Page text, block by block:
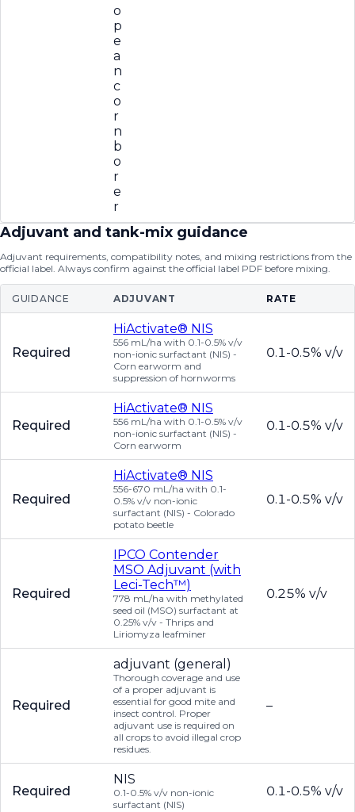
o
p
e
a
n
c
o
r
n
b
o
r
e
r
Adjuvant and tank-mix guidance
Adjuvant requirements, compatibility notes, and mixing restrictions from the
official label. Always confirm against the official label PDF before mixing.
GUIDANCE ADJUVANT RATE
Required
HiActivate® NIS
556 mL/ha with 0.1-0.5% v/v
non-ionic surfactant (NIS) -
Corn earworm and
suppression of hornworms
0.1-0.5% v/v
Required
HiActivate® NIS
556 mL/ha with 0.1-0.5% v/v
non-ionic surfactant (NIS) -
Corn earworm
0.1-0.5% v/v
Required
HiActivate® NIS
556-670 mL/ha with 0.1-
0.5% v/v non-ionic
surfactant (NIS) - Colorado
potato beetle
0.1-0.5% v/v
Required
IPCO Contender
MSO Adjuvant (with
Leci-Tech™)
778 mL/ha with methylated
seed oil (MSO) surfactant at
0.25% v/v - Thrips and
Liriomyza leafminer
0.25% v/v
Required
adjuvant (general)
Thorough coverage and use
of a proper adjuvant is
essential for good mite and
insect control. Proper
adjuvant use is required on
all crops to avoid illegal crop
residues.
–
Required
NIS
0.1-0.5% v/v non-ionic
surfactant (NIS)
0.1-0.5% v/v